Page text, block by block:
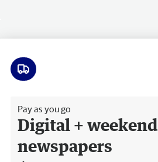
Pay as you go
Digital + weekend
newspapers